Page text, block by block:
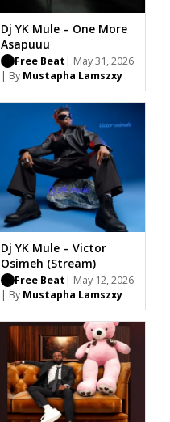
Dj YK Mule – One More
Asapuuu
Free Beat | May 31, 2026
| By Mustapha Lamszxy
Dj YK Mule – Victor
Osimeh (Stream)
Free Beat | May 12, 2026
| By Mustapha Lamszxy